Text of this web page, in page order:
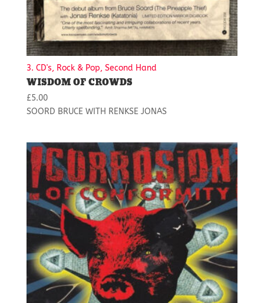
3. CD's, Rock & Pop, Second Hand
WISDOM OF CROWDS
£5.00
SOORD BRUCE WITH RENKSE JONAS